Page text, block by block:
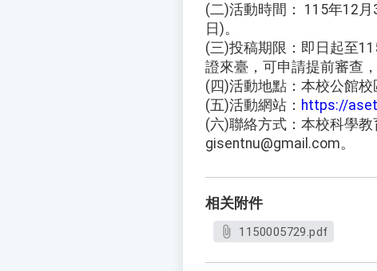
(二)活動時間： 115年12
日)。
(三)投稿期限：即日起至
證來臺，可申請提前審查
(四)活動地點：本校公館校
(五)活動網站： https://
(六)聯絡方式：本校科學
gisentnu@gmail.com。
相关附件
1150005729.pdf